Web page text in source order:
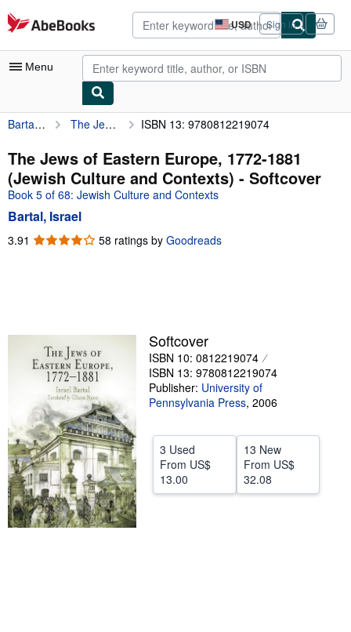
Skip to main content
AbeBooks.com USD
Site
shopping
preferences
Sign in
Menu
My Account
My Purchases
Advanced Search
Browse Collections
Rare Books
Start Selling
Help
CLOSE
Bartal, Israel The Jews of Eastern Europe, 1772-1881 (Jewish Culture and Contexts) ISBN 13: 9780812219074
The Jews of Eastern Europe, 1772-1881
(Jewish Culture and Contexts) - Softcover
Book 5 of 68: Jewish Culture and Contexts
Bartal, Israel
3.91 3.91
58 ratings by Goodreads
Softcover
ISBN 10: 0812219074
ISBN 13: 9780812219074
Publisher: University of
Pennsylvania Press, 2006
3 Used
From US$
13.00
13 New
From US$
32.08